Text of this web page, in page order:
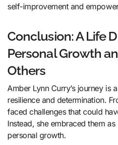
self-improvement and
Conclusion: A Life
Personal Growth
Others
Amber Lynn Curry’s journey is
resilience and determination.
faced challenges that could
Instead, she embraced them
personal growth.